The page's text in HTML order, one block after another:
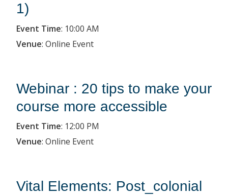
1)
Event Time: 10:00 AM
Venue: Online Event
Webinar : 20 tips to make your
course more accessible
Event Time: 12:00 PM
Venue: Online Event
Vital Elements: Post_colonial